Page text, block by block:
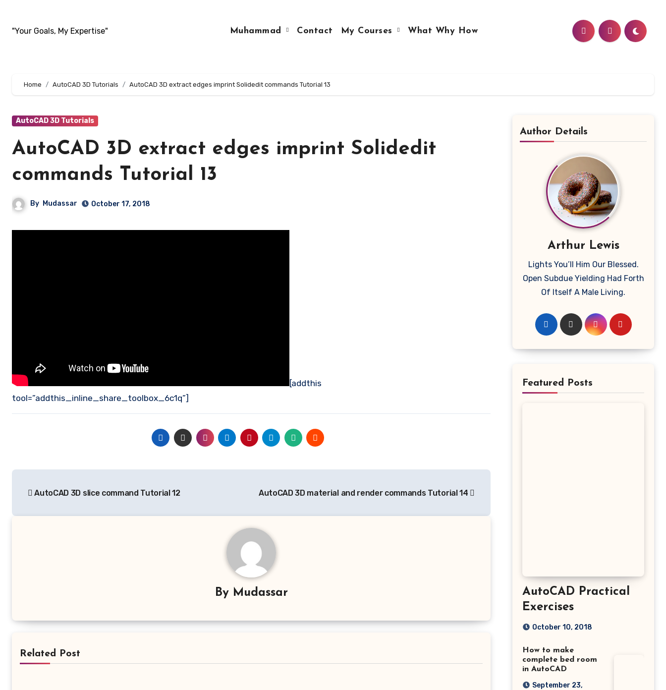
content
"Your Goals, My Expertise" Muhammad Contact My Courses What Why How
Home AutoCAD 3D Tutorials AutoCAD 3D extract edges imprint Solidedit commands Tutorial 13
AutoCAD 3D Tutorials
AutoCAD 3D extract edges imprint Solidedit
commands Tutorial 13
By Mudassar October 17, 2018
[addthis
tool=”addthis_inline_share_toolbox_6c1q”]
navigation
AutoCAD 3D slice command Tutorial 12 AutoCAD 3D material and render commands Tutorial 14
By Mudassar
Related Post
Author Details
Arthur Lewis
Lights You’ll Him Our Blessed.
Open Subdue Yielding Had Forth
Of Itself A Male Living.
Featured Posts
AutoCAD Practical
Exercises
October 10, 2018
How to make
complete bed room
in AutoCAD
September 23,